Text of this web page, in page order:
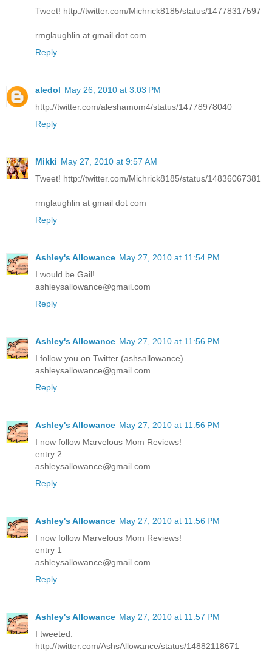
Tweet! http://twitter.com/Michrick8185/status/14778317597
rmglaughlin at gmail dot com
Reply
aledol May 26, 2010 at 3:03 PM
http://twitter.com/aleshamom4/status/14778978040
Reply
Mikki May 27, 2010 at 9:57 AM
Tweet! http://twitter.com/Michrick8185/status/14836067381
rmglaughlin at gmail dot com
Reply
Ashley's Allowance May 27, 2010 at 11:54 PM
I would be Gail!
ashleysallowance@gmail.com
Reply
Ashley's Allowance May 27, 2010 at 11:56 PM
I follow you on Twitter (ashsallowance)
ashleysallowance@gmail.com
Reply
Ashley's Allowance May 27, 2010 at 11:56 PM
I now follow Marvelous Mom Reviews!
entry 2
ashleysallowance@gmail.com
Reply
Ashley's Allowance May 27, 2010 at 11:56 PM
I now follow Marvelous Mom Reviews!
entry 1
ashleysallowance@gmail.com
Reply
Ashley's Allowance May 27, 2010 at 11:57 PM
I tweeted:
http://twitter.com/AshsAllowance/status/14882118671